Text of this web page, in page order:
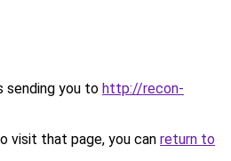
sending you to http://recon-
visit that page, you can return to